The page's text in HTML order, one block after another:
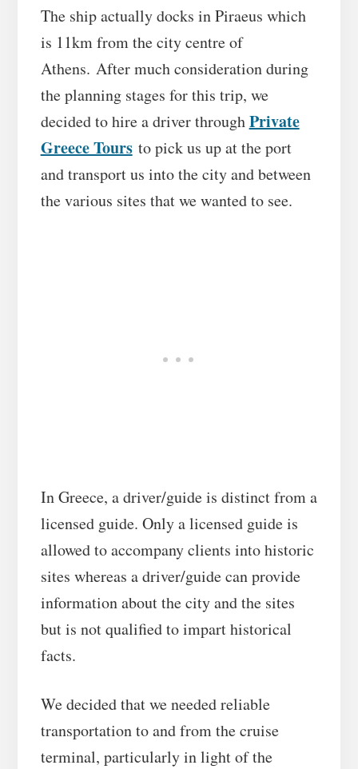
The ship actually docks in Piraeus which
is 11km from the city centre of
Athens. After much consideration during
the planning stages for this trip, we
decided to hire a driver throughPrivate
Greece Toursto pick us up at the port
and transport us into the city and between
the various sites that we wanted to see.
In Greece, a driver/guide is distinct from a
licensed guide. Only a licensed guide is
allowed to accompany clients into historic
sites whereas a driver/guide can provide
information about the city and the sites
but is not qualified to impart historical
facts.
We decided that we needed reliable
transportation to and from the cruise
terminal, particularly in light of the